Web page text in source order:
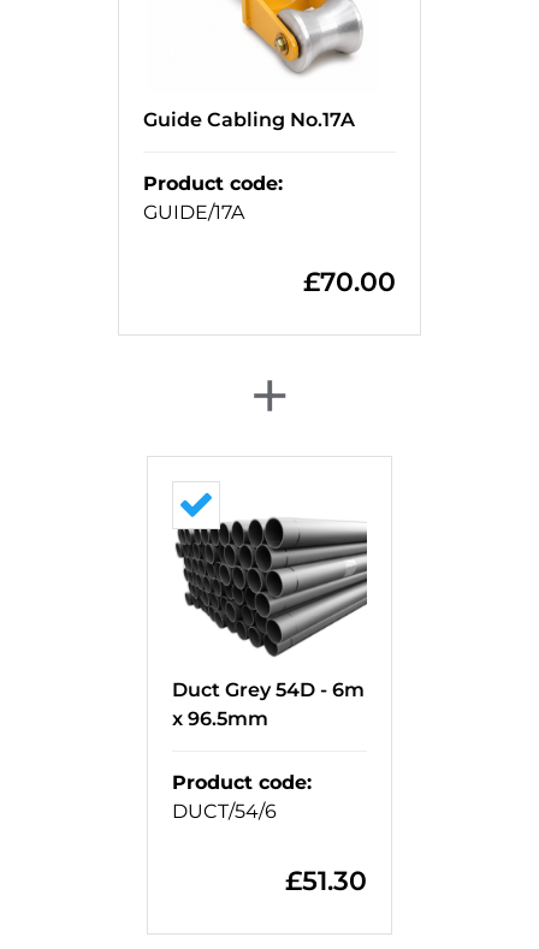
Guide Cabling No.17A
Product code:
GUIDE/17A
£70.00
+
Duct Grey 54D - 6m
x 96.5mm
Product code:
DUCT/54/6
£51.30